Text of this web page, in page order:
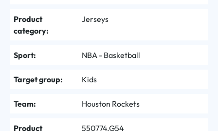
Product
category:
Jerseys
Sport: NBA - Basketball
Target group: Kids
Team: Houston Rockets
Product 550774.G54